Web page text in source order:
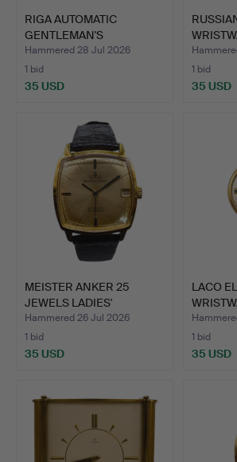
RIGA AUTOMATIC
GENTLEMAN'S
WRISTWATCH.
Hammered 28 Jul 2026
1 bid
35 USD
1 bid
35 USD
MEISTER ANKER 25
JEWELS LADIES'
WRISTWATCH.
Hammered 26 Jul 2026
1 bid
35 USD
LACO
1 bid
35 USD